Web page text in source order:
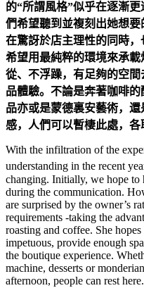
的“所謂風格”似乎在逐漸
們希望聽到並複刻出她想
在驚訝於店主理性的同時
希望用最純粹的環境來承
從、不浮躁，有足夠的空
品體驗。不論是奔著咖啡
品亦或是蒙德裏安藝術，
感，人們可以暫棲此處，各
With the infiltration of the
understanding in the recent
changing. Initially, we hope to
during the communication.
are surprised by the owner’s
requirements -taking the
roasting and coffee. She
impetuous, provide enough
the boutique experience.
machine, desserts or
afternoon, people can rest here.